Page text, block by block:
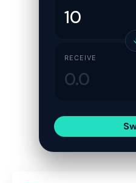
RECEIVE